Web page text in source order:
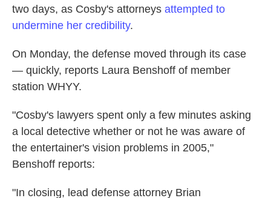
two days, as Cosby's attorneys attempted to
undermine her credibility.
On Monday, the defense moved through its case
— quickly, reports Laura Benshoff of member
station WHYY.
"Cosby's lawyers spent only a few minutes asking
a local detective whether or not he was aware of
the entertainer's vision problems in 2005,"
Benshoff reports:
"In closing, lead defense attorney Brian